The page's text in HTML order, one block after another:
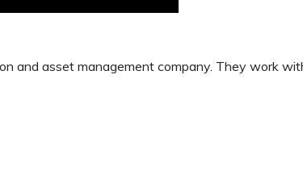
and asset management company. They work